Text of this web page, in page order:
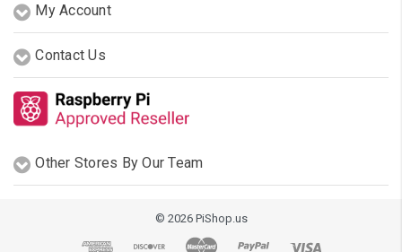
My Account
Contact Us
Other Stores By Our Team
© 2026 PiShop.us